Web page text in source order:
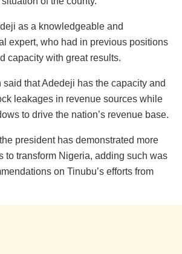
as a knowledgeable and
expert, who had in previous positions
capacity with great results.
that Adedeji has the capacity and
leakages in revenue sources while
to drive the nation’s revenue base.
president has demonstrated more
to transform Nigeria, adding such was
on Tinubu’s efforts from